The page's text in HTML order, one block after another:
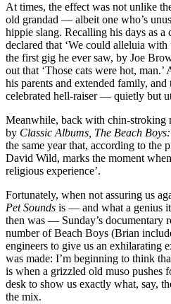
At times, the effect was not unlike
old grandad — albeit one who’s
hippie slang. Recalling his days as
declared that ‘We could alleluia with
the first gig he ever saw, by Joe
out that ‘Those cats were hot,
his parents and extended family,
celebrated hell-raiser — quietly but
Meanwhile, back with chin-stroking
by Classic Albums, The Beach Boys:
the same year that, according to the
David Wild, marks the moment
religious experience’.
Fortunately, when not assuring us
Pet Sounds is — and what a genius
then was — Sunday’s documentary
number of Beach Boys (Brian
engineers to give us an exhilarating
was made: I’m beginning to think
is when a grizzled old muso pushes
desk to show us exactly what, say,
the mix.